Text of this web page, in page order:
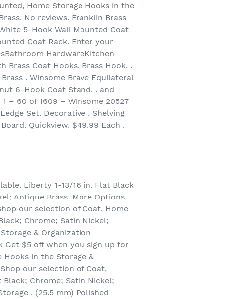
Home Storage Hooks in the
No reviews. Franklin Brass
5-Hook Wall Mounted Coat
Coat Rack. Enter your
HardwareKitchen
Brass Coat Hooks, Brass Hook, .
. Winsome Brave Equilateral
6-Hook Coat Stand. . and
– 60 of 1609 – Winsome 20527
Set. Decorative . Shelving
Quickview. $49.99 Each .
Liberty 1-13/16 in. Flat Black
Antique Brass. More Options .
our selection of Coat, Home
Chrome; Satin Nickel;
& Organization
Get $5 off when you sign up for
Hooks in the Storage &
our selection of Coat,
Chrome; Satin Nickel;
. (25.5 mm) Polished